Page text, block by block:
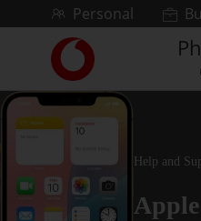
Skip to contentPersonal
Link
back
to
the
main
homepage
Help and